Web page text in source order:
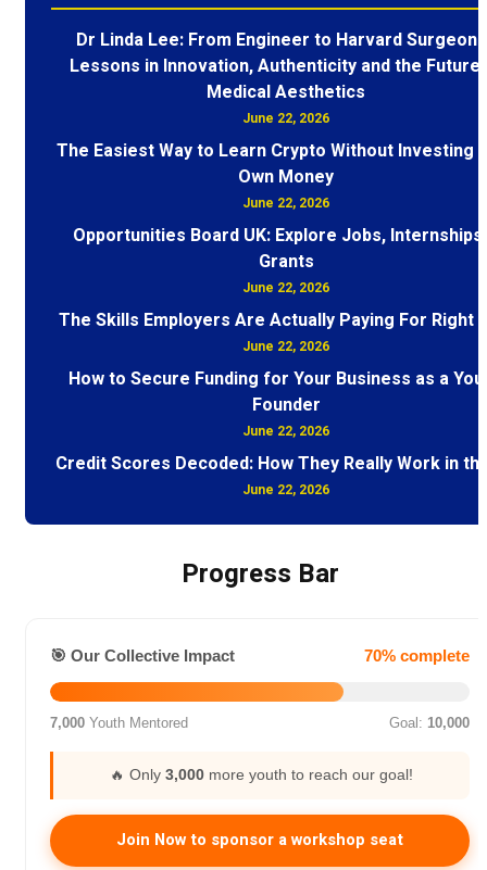
Dr Linda Lee: From Engineer to Harvard Surgeon
Lessons in Innovation, Authenticity and the Future
Medical Aesthetics
June 22, 2026
The Easiest Way to Learn Crypto Without Investing
Own Money
June 22, 2026
Opportunities Board UK: Explore Jobs, Internships
Grants
June 22, 2026
The Skills Employers Are Actually Paying For Right
June 22, 2026
How to Secure Funding for Your Business as a
Founder
June 22, 2026
Credit Scores Decoded: How They Really Work in
June 22, 2026
Progress Bar
🎯 Our Collective Impact 70% complete
7,000 Youth Mentored Goal: 10,000
🔥 Only 3,000 more youth to reach our goal!
Join Now to sponsor a workshop seat